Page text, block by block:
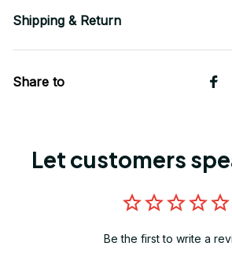
Shipping & Return
Share to
Let customers
Be the first to write a